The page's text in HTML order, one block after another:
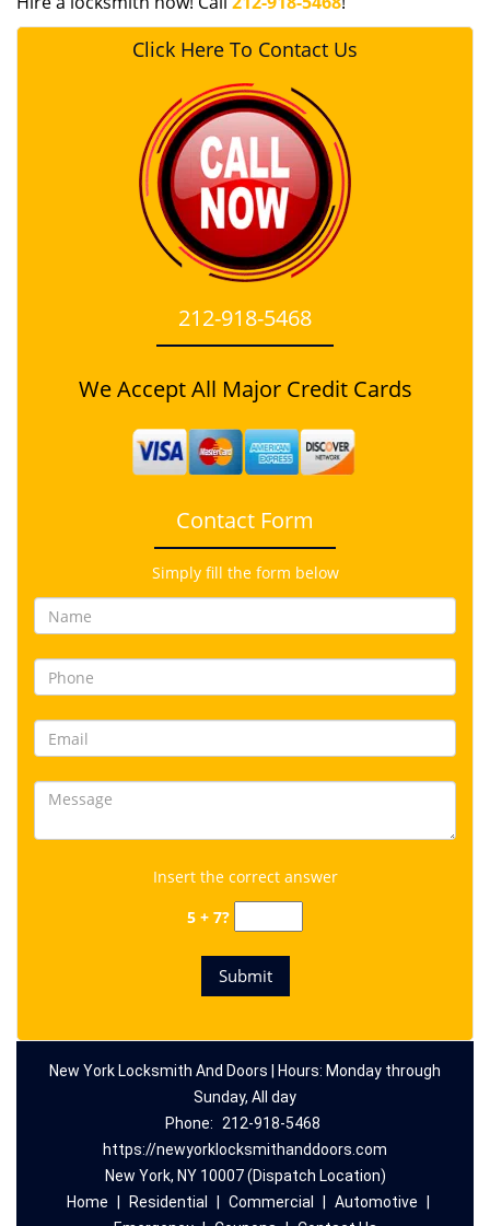
Click Here To Contact Us
212-918-5468
We Accept All Major Credit Cards
Contact Form
Simply fill the form below
Insert the correct answer
5 + 7?
New York Locksmith And Doors | Hours: Monday through
Sunday, All day
Phone:
212-918-5468
https://newyorklocksmithanddoors.com
New York, NY 10007 (Dispatch Location)
Home
Residential Commercial Automotive